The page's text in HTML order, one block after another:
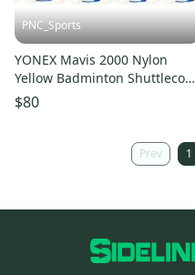
PNC_Sports
YONEX Mavis 2000 Nylon
Yellow Badminton Shuttlecock
(4 Tubes pkg)
$80
Prev 1